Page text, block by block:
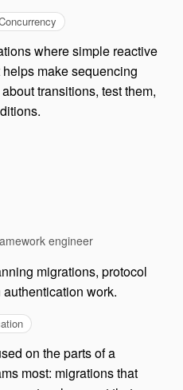
where simple reactive
make sequencing
transitions, test them,
engineer
migrations, protocol
work.
on the parts of a
most: migrations that